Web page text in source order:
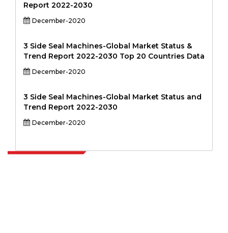
Report 2022-2030
December-2020
3 Side Seal Machines-Global Market Status &
Trend Report 2022-2030 Top 20 Countries Data
December-2020
3 Side Seal Machines-Global Market Status and
Trend Report 2022-2030
December-2020